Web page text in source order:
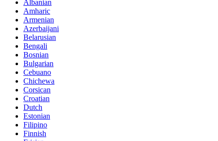
Albanian
Amharic
Armenian
Azerbaijani
Belarusian
Bengali
Bosnian
Bulgarian
Cebuano
Chichewa
Corsican
Croatian
Dutch
Estonian
Filipino
Finnish